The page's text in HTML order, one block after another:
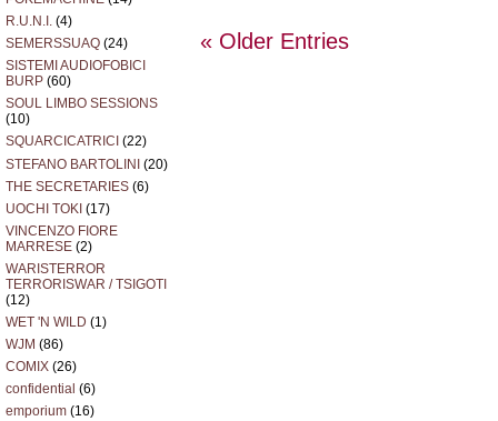
R.U.N.I. (4)
SEMERSSUAQ (24)
SISTEMI AUDIOFOBICI
BURP (60)
SOUL LIMBO SESSIONS
(10)
SQUARCICATRICI (22)
STEFANO BARTOLINI (20)
THE SECRETARIES (6)
UOCHI TOKI (17)
VINCENZO FIORE
MARRESE (2)
WARISTERROR
TERRORISWAR / TSIGOTI
(12)
WET 'N WILD (1)
WJM (86)
COMIX (26)
confidential (6)
emporium (16)
« Older Entries